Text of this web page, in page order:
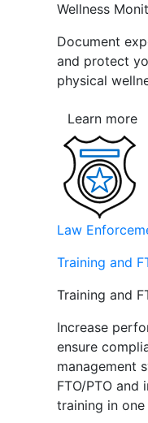
Wellness
Document
and protect
physical
Learn more
Law
Training and
Training and
Increase
ensure
management
FTO/PTO
training in one